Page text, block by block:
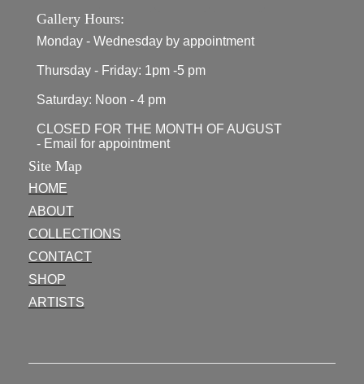
Gallery Hours:
Monday - Wednesday by appointment
Thursday - Friday: 1pm -5 pm
Saturday: Noon - 4 pm
CLOSED FOR THE MONTH OF AUGUST
- Email for appointment
Site Map
HOME
ABOUT
COLLECTIONS
CONTACT
SHOP
ARTISTS